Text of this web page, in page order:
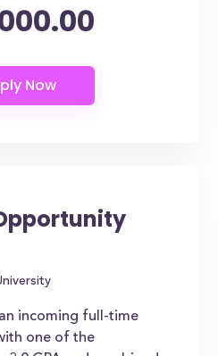
incoming full-time
one of the